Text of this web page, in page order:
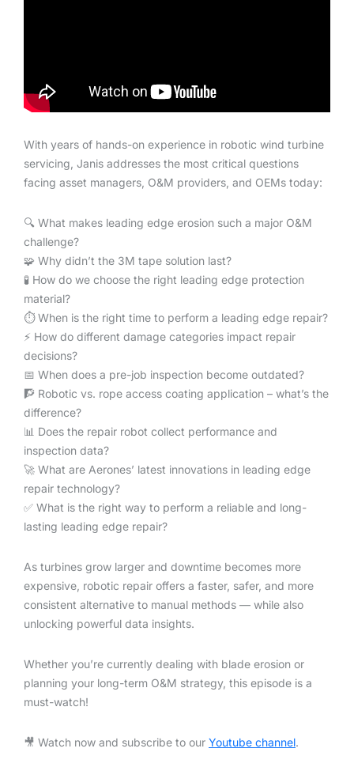
With years of hands-on experience in robotic wind turbine
servicing, Janis addresses the most critical questions
facing asset managers, O&M providers, and OEMs today:
🔍 What makes leading edge erosion such a major O&M
challenge?
🧩 Why didn’t the 3M tape solution last?
🧪 How do we choose the right leading edge protection
material?
⏱️ When is the right time to perform a leading edge repair?
⚡️ How do different damage categories impact repair
decisions?
📅 When does a pre-job inspection become outdated?
🧗 Robotic vs. rope access coating application – what’s the
difference?
📊 Does the repair robot collect performance and
inspection data?
🚀 What are Aerones’ latest innovations in leading edge
repair technology?
✅ What is the right way to perform a reliable and long-
lasting leading edge repair?
As turbines grow larger and downtime becomes more
expensive, robotic repair offers a faster, safer, and more
consistent alternative to manual methods — while also
unlocking powerful data insights.
Whether you’re currently dealing with blade erosion or
planning your long-term O&M strategy, this episode is a
must-watch!
🎥 Watch now and subscribe to our Youtube channel.